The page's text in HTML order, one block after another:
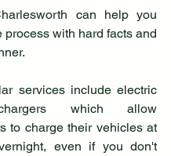
can help you
process with hard facts and
services include electric
which allow
to charge their vehicles at
even if you don't